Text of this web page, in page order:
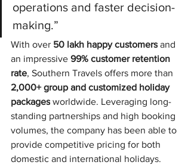
operations and faster decision-
making.”
With over 50 lakh happy customers and
an impressive 99% customer retention
rate, Southern Travels offers more than
2,000+ group and customized holiday
packages worldwide. Leveraging long-
standing partnerships and high booking
volumes, the company has been able to
provide competitive pricing for both
domestic and international holidays.